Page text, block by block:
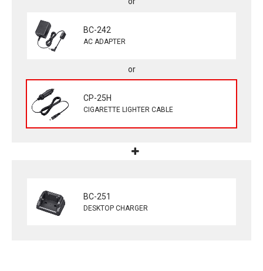
BC-242
AC ADAPTER
CP-25H
CIGARETTE LIGHTER CABLE
BC-251
DESKTOP CHARGER